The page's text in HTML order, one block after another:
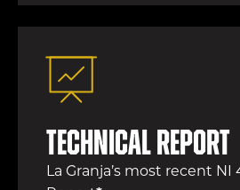
Technical Report
La Granja’s most recent NI